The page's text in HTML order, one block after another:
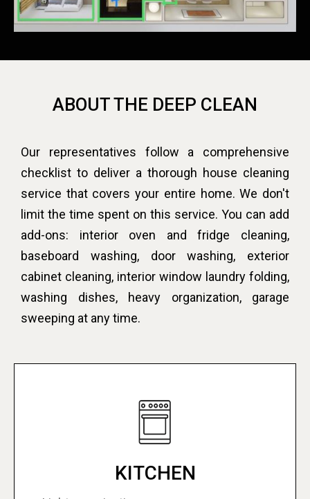
ABOUT THE DEEP CLEAN
Our representatives follow a comprehensive
checklist to deliver a thorough house cleaning
service that covers your entire home. We don't
limit the time spent on this service. You can add
add-ons: interior oven and fridge cleaning,
baseboard washing, door washing, exterior
cabinet cleaning, interior window laundry folding,
washing dishes, heavy organization, garage
sweeping at any time.
KITCHEN